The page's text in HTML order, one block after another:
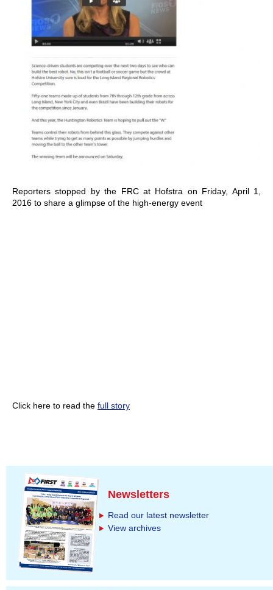
Reporters stopped by the FRC at Hofstra on Friday, April 1,
2016 to share a glimpse of the high-energy event
Click here to read the full story
Newsletters
Read our latest newsletter
View archives